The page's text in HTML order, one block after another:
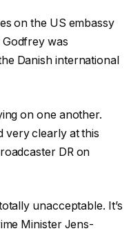
on the US embassy
was
Danish international
on one another.
very clearly at this
DR on
unacceptable. It’s
Minister Jens-